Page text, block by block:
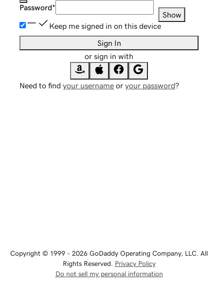
Password*
Show
Keep me signed in on this device
Sign In
or sign in with
Need to find your username or your password?
Copyright © 1999 - 2026 GoDaddy Operating Company, LLC. All
Rights Reserved. Privacy Policy
Do not sell my personal information